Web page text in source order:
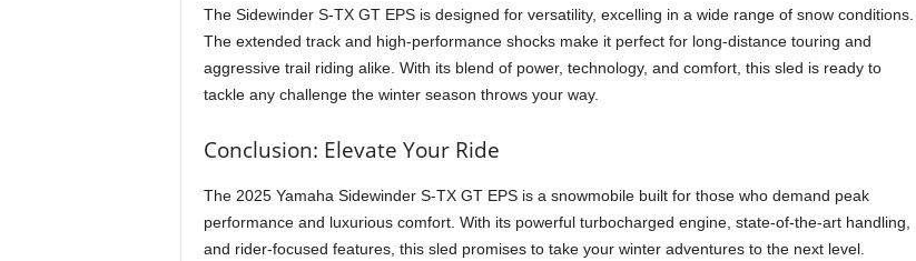
The Sidewinder S-TX GT EPS is designed for versatility, excelling in a wide range of snow conditions.
The extended track and high-performance shocks make it perfect for long-distance touring and
aggressive trail riding alike. With its blend of power, technology, and comfort, this sled is ready to
tackle any challenge the winter season throws your way.
Conclusion: Elevate Your Ride
The 2025 Yamaha Sidewinder S-TX GT EPS is a snowmobile built for those who demand peak
performance and luxurious comfort. With its powerful turbocharged engine, state-of-the-art handling,
and rider-focused features, this sled promises to take your winter adventures to the next level.